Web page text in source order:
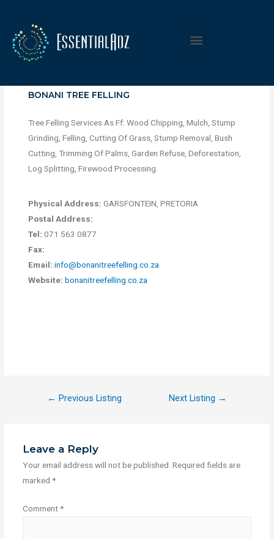
BONANI TREE FELLING
Tree Felling Services As Ff: Wood Chipping, Mulch, Stump
Grinding, Felling, Cutting Of Grass, Stump Removal, Bush
Cutting, Trimming Of Palms, Garden Refuse, Deforestation,
Log Splitting, Firewood Processing.
Physical Address: GARSFONTEIN, PRETORIA
Postal Address:
Tel: 071 563 0877
Fax:
Email: info@bonanitreefelling.co.za
Website: bonanitreefelling.co.za
← Previous Listing Next Listing →
Leave a Reply
Your email address will not be published. Required fields are
marked *
Comment*